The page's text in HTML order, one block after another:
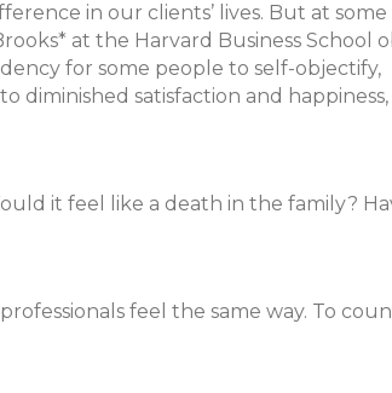
in our clients’ lives. But at
at the Harvard Business School
for some people to self-objectify,
diminished satisfaction and
it feel like a death in the family?
feel the same way. To